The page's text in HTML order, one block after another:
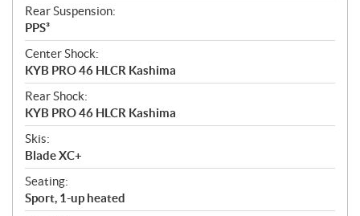
Rear Suspension:
PPS³
Center Shock:
KYB PRO 46 HLCR Kashima
Rear Shock:
KYB PRO 46 HLCR Kashima
Skis:
Blade XC+
Seating:
Sport, 1-up heated